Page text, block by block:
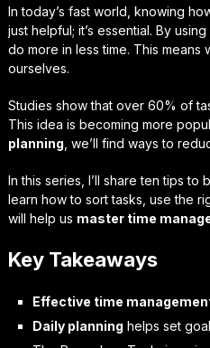
In today’s fast world, knowing
just helpful; it’s essential. By
do more in less time. This means
ourselves.
Studies show that over 60% of
This idea is becoming more
planning , we’ll find ways to
In this series, I’ll share ten tips to
learn how to sort tasks, use the
will help us master time
Key Takeaways
Effective time
Daily planning helps set